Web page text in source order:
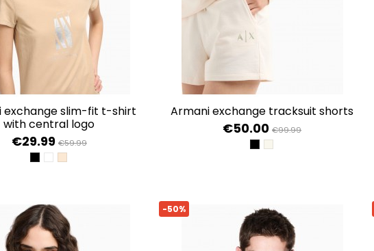
with central logo
€29.99 €59.99
BLACKOPTIC WHITE
WOOD GRAIN
armani exchange tracksuit shorts
€50.00 €99.99
BLACK
ISO
-50%